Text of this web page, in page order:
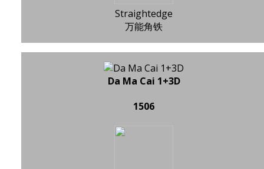
Straightedge
万能角铁
Da Ma Cai 1+3D
1506